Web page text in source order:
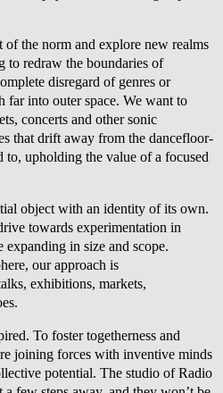
the norm and explore new realms
to redraw the boundaries of
disregard of genres or
far into outer space. We want to
concerts and other sonic
that drift away from the dancefloor-
to, upholding the value of a focused
object with an identity of its own.
towards experimentation in
expanding in size and scope.
our approach is
exhibitions, markets,
To foster togetherness and
joining forces with inventive minds
potential. The studio of Radio